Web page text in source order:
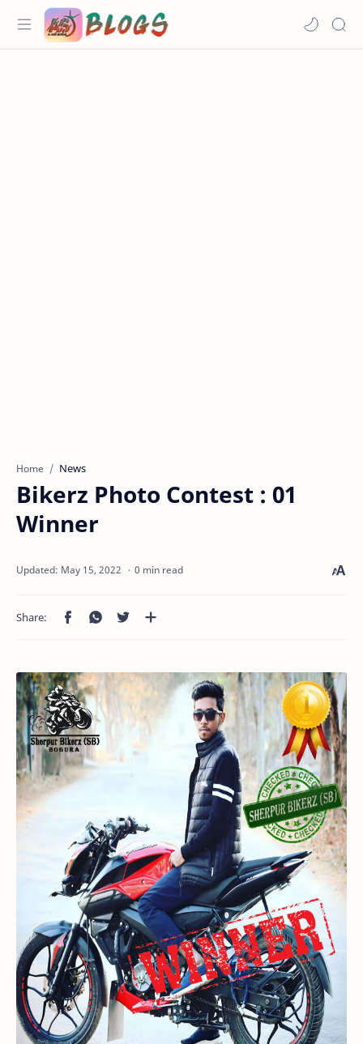
Home News
Bikerz Photo Contest : 01
Winner
0 min read